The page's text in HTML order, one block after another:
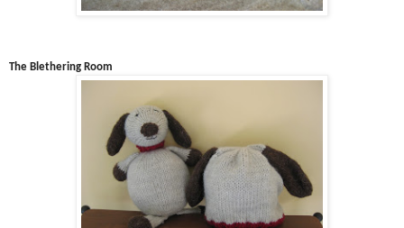
The Blethering Room